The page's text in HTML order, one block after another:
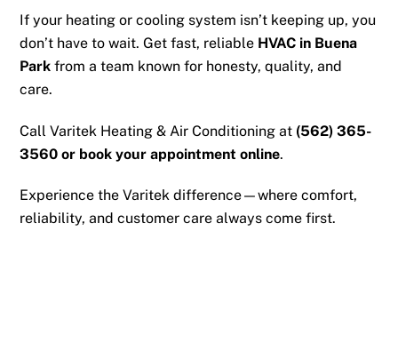
If your heating or cooling system isn’t keeping up, you
don’t have to wait. Get fast, reliable HVAC in Buena
Park from a team known for honesty, quality, and
care.
Call Varitek Heating & Air Conditioning at (562) 365-
3560 or book your appointment online.
Experience the Varitek difference—where comfort,
reliability, and customer care always come first.